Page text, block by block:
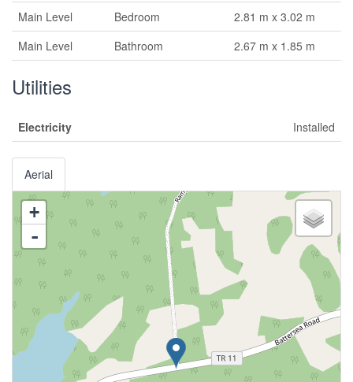
Main Level
Bedroom
2.81 m x 3.02 m
Main Level
Bathroom 2.67 m x 1.85 m
Utilities
Electricity Installed
Aerial
+
-